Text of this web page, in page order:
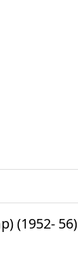
(1952- 56)